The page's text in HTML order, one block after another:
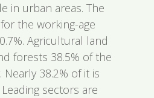
in urban areas. The
the working-age
Agricultural land
forests 38.5% of the
38.2% of it is
sectors are